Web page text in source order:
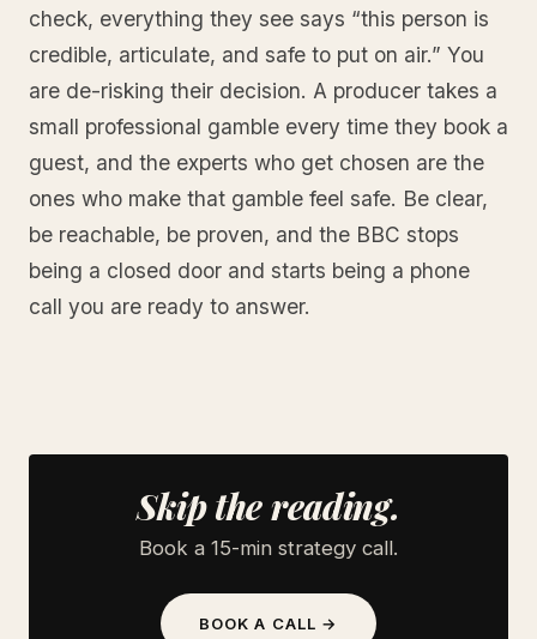
check, everything they see says “this person is
credible, articulate, and safe to put on air.” You
are de-risking their decision. A producer takes a
small professional gamble every time they book a
guest, and the experts who get chosen are the
ones who make that gamble feel safe. Be clear,
be reachable, be proven, and the BBC stops
being a closed door and starts being a phone
call you are ready to answer.
Skip the reading.
Book a 15-min strategy call.
BOOK A CALL →